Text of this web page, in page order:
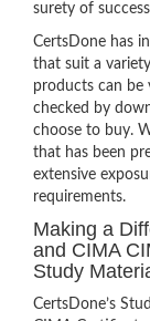
surety of
CertsDone has
that suit a
products can be
checked by
choose to buy.
that has been
extensive
requirements.
Making a
and CIMA
Study
CertsDone’s